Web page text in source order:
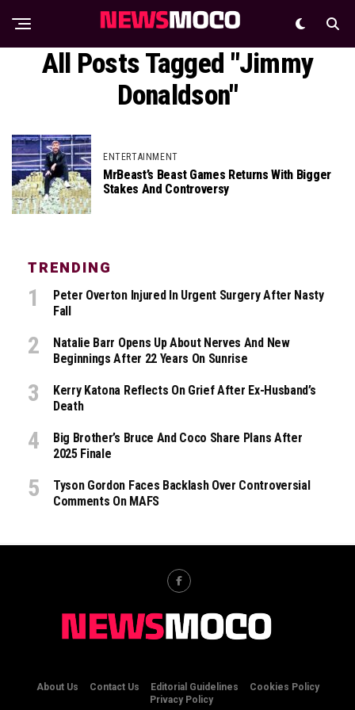
All Posts Tagged "Jimmy
Donaldson"
ENTERTAINMENT
MrBeast’s Beast Games Returns With Bigger
Stakes And Controversy
TRENDING
Peter Overton Injured In Urgent Surgery After Nasty
Fall
Natalie Barr Opens Up About Nerves And New
Beginnings After 22 Years On Sunrise
Kerry Katona Reflects On Grief After Ex-Husband’s
Death
Big Brother’s Bruce And Coco Share Plans After
2025 Finale
Tyson Gordon Faces Backlash Over Controversial
Comments On MAFS
About Us Contact Us Editorial Guidelines
Cookies Policy
Privacy Policy